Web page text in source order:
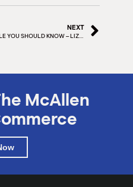
NEXT
PEOPLE YOU SHOULD KNOW – LIZ SUAREZ
McAllen